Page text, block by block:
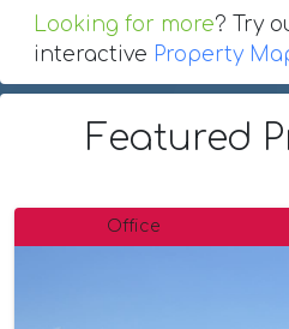
Looking for more? Try
interactive Property
Featured
Office